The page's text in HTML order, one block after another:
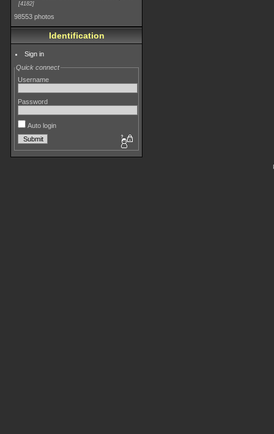
4182
98553 photos
Identification
Sign in
Quick connect
Username
Password
Auto login